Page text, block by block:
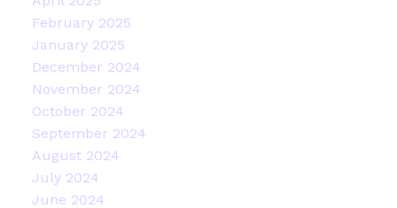
February 2025
January 2025
December 2024
November 2024
October 2024
September 2024
August 2024
July 2024
June 2024